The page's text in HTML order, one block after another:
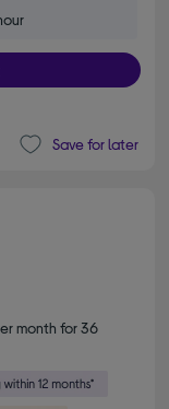
Save for later
month for 36